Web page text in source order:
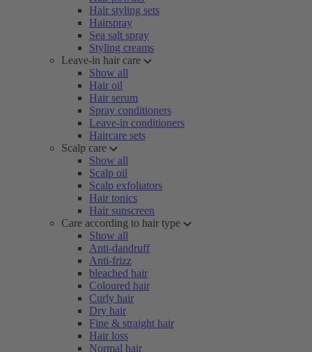
Hair styling sets
Hairspray
Sea salt spray
Styling creams
Leave-in hair care
Show all
Hair oil
Hair serum
Spray conditioners
Leave-in conditioners
Haircare sets
Scalp care
Show all
Scalp oil
Scalp exfoliators
Hair tonics
Hair sunscreen
Care according to hair type
Show all
Anti-dandruff
Anti-frizz
bleached hair
Coloured hair
Curly hair
Dry hair
Fine & straight hair
Hair loss
Normal hair